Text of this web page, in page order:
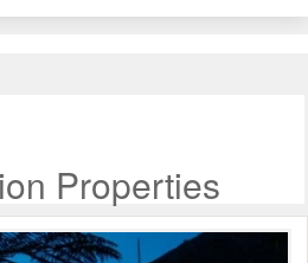
Properties